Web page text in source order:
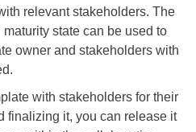
relevant stakeholders. The
maturity state can be used to
owner and stakeholders with
with stakeholders for their
finalizing it, you can release it